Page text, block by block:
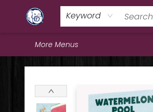
Keyword
Home
Browse
Staff Picks
Education
Book Reviews
Events
FAQs
Contact & Hours
More Menus
Books & Company (Prince George)